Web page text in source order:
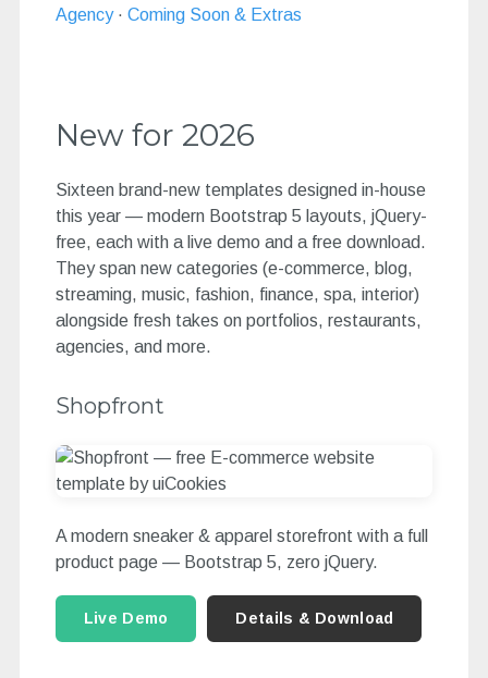
Agency· Coming Soon & Extras
New for 2026
Sixteen brand-new templates designed in-house
this year — modern Bootstrap 5 layouts, jQuery-
free, each with a live demo and a free download.
They span new categories (e-commerce, blog,
streaming, music, fashion, finance, spa, interior)
alongside fresh takes on portfolios, restaurants,
agencies, and more.
Shopfront
A modern sneaker & apparel storefront with a full
product page — Bootstrap 5, zero jQuery.
Live Demo Details & Download